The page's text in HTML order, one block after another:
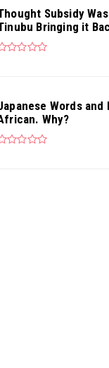
Subsidy
Bringing it
Words and
Why?